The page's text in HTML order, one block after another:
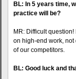
BL: In 5 years time,
practice will be?
MR: Difficult
on high-end work,
of our competitors.
BL: Good luck and